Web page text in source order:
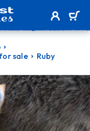
sale
Ruby